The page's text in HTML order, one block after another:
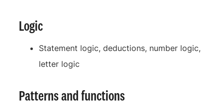
Logic
Statement logic, deductions, number logic,
letter logic
Patterns and functions